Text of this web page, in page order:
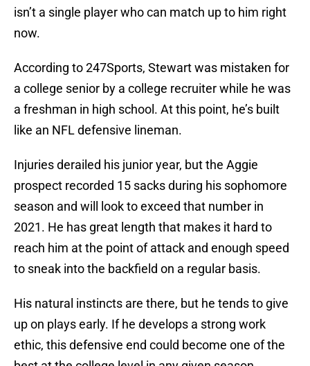
isn’t a single player who can match up to him right
now.
According to 247Sports, Stewart was mistaken for
a college senior by a college recruiter while he was
a freshman in high school. At this point, he’s built
like an NFL defensive lineman.
Injuries derailed his junior year, but the Aggie
prospect recorded 15 sacks during his sophomore
season and will look to exceed that number in
2021. He has great length that makes it hard to
reach him at the point of attack and enough speed
to sneak into the backfield on a regular basis.
His natural instincts are there, but he tends to give
up on plays early. If he develops a strong work
ethic, this defensive end could become one of the